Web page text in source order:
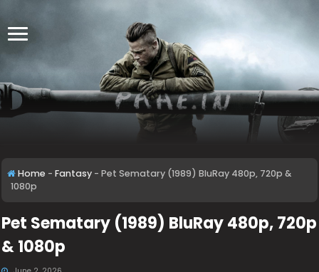
Home - Fantasy - Pet Sematary (1989) BluRay 480p, 720p &
1080p
Pet Sematary (1989) BluRay 480p, 720p
& 1080p